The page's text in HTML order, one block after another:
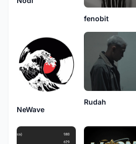
fenobit
NeWave
Rudah